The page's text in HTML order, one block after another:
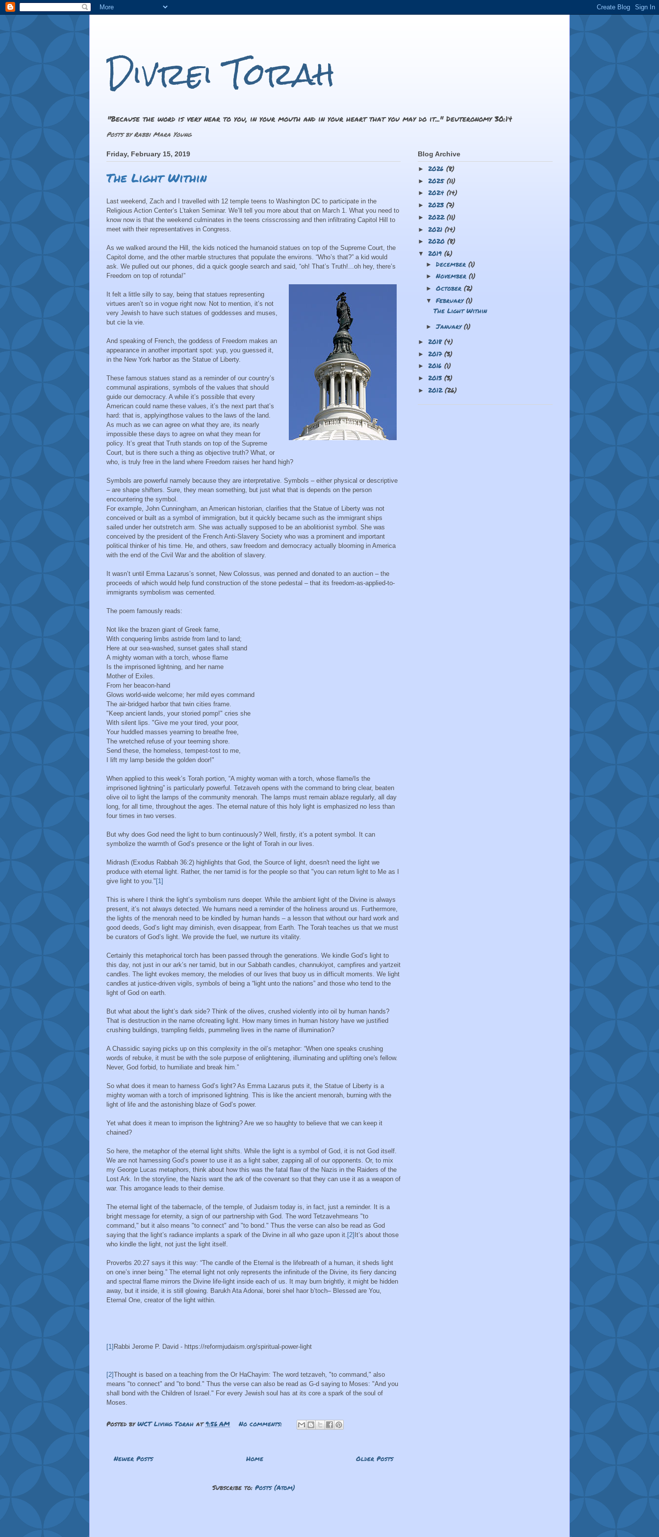
Divrei Torah
"Because the word is very near to you, in your mouth and in your heart that you may do it..." Deuteronomy 30:14
Posts by Rabbi Mara Young
Friday, February 15, 2019
The Light Within
Last weekend, Zach and I travelled with 12 temple teens to Washington DC to participate in the
Religious Action Center’s L’taken Seminar. We’ll tell you more about that on March 1. What you need to
know now is that the weekend culminates in the teens crisscrossing and then infiltrating Capitol Hill to
meet with their representatives in Congress.
As we walked around the Hill, the kids noticed the humanoid statues on top of the Supreme Court, the
Capitol dome, and the other marble structures that populate the environs. “Who’s that?” a kid would
ask. We pulled out our phones, did a quick google search and said, “oh! That’s Truth!...oh hey, there’s
Freedom on top of rotunda!”
It felt a little silly to say, being that statues representing
virtues aren’t so in vogue right now. Not to mention, it’s not
very Jewish to have such statues of goddesses and muses,
but cie la vie.
And speaking of French, the goddess of Freedom makes an
appearance in another important spot: yup, you guessed it,
in the New York harbor as the Statue of Liberty.
These famous statues stand as a reminder of our country’s
communal aspirations, symbols of the values that should
guide our democracy. A while it’s possible that every
American could name these values, it’s the next part that’s
hard: that is, applyingthose values to the laws of the land.
As much as we can agree on what they are, its nearly
impossible these days to agree on what they mean for
policy. It’s great that Truth stands on top of the Supreme
Court, but is there such a thing as objective truth? What, or
who, is truly free in the land where Freedom raises her hand high?
Symbols are powerful namely because they are interpretative. Symbols – either physical or descriptive
– are shape shifters. Sure, they mean something, but just what that is depends on the person
encountering the symbol.
For example, John Cunningham, an American historian, clarifies that the Statue of Liberty was not
conceived or built as a symbol of immigration, but it quickly became such as the immigrant ships
sailed under her outstretch arm. She was actually supposed to be an abolitionist symbol. She was
conceived by the president of the French Anti-Slavery Society who was a prominent and important
political thinker of his time. He, and others, saw freedom and democracy actually blooming in America
with the end of the Civil War and the abolition of slavery.
It wasn’t until Emma Lazarus’s sonnet, New Colossus, was penned and donated to an auction – the
proceeds of which would help fund construction of the stone pedestal – that its freedom-as-applied-to-
immigrants symbolism was cemented.
The poem famously reads:
Not like the brazen giant of Greek fame,
With conquering limbs astride from land to land;
Here at our sea-washed, sunset gates shall stand
A mighty woman with a torch, whose flame
Is the imprisoned lightning, and her name
Mother of Exiles.
From her beacon-hand
Glows world-wide welcome; her mild eyes command
The air-bridged harbor that twin cities frame.
"Keep ancient lands, your storied pomp!" cries she
With silent lips. "Give me your tired, your poor,
Your huddled masses yearning to breathe free,
The wretched refuse of your teeming shore.
Send these, the homeless, tempest-tost to me,
I lift my lamp beside the golden door!"
When applied to this week’s Torah portion, “A mighty woman with a torch, whose flame/Is the
imprisoned lightning” is particularly powerful. Tetzaveh opens with the command to bring clear, beaten
olive oil to light the lamps of the community menorah. The lamps must remain ablaze regularly, all day
long, for all time, throughout the ages. The eternal nature of this holy light is emphasized no less than
four times in two verses.
But why does God need the light to burn continuously? Well, firstly, it’s a potent symbol. It can
symbolize the warmth of God’s presence or the light of Torah in our lives.
Midrash (Exodus Rabbah 36:2) highlights that God, the Source of light, doesn't need the light we
produce with eternal light. Rather, the ner tamid is for the people so that "you can return light to Me as I
give light to you." [1]
This is where I think the light’s symbolism runs deeper. While the ambient light of the Divine is always
present, it’s not always detected. We humans need a reminder of the holiness around us. Furthermore,
the lights of the menorah need to be kindled by human hands – a lesson that without our hard work and
good deeds, God’s light may diminish, even disappear, from Earth. The Torah teaches us that we must
be curators of God’s light. We provide the fuel, we nurture its vitality.
Certainly this metaphorical torch has been passed through the generations. We kindle God’s light to
this day, not just in our ark’s ner tamid, but in our Sabbath candles, channukiyot, campfires and yartzeit
candles. The light evokes memory, the melodies of our lives that buoy us in difficult moments. We light
candles at justice-driven vigils, symbols of being a “light unto the nations” and those who tend to the
light of God on earth.
But what about the light’s dark side? Think of the olives, crushed violently into oil by human hands?
That is destruction in the name ofcreating light. How many times in human history have we justified
crushing buildings, trampling fields, pummeling lives in the name of illumination?
A Chassidic saying picks up on this complexity in the oil’s metaphor: “When one speaks crushing
words of rebuke, it must be with the sole purpose of enlightening, illuminating and uplifting one's fellow.
Never, God forbid, to humiliate and break him.”
So what does it mean to harness God’s light? As Emma Lazarus puts it, the Statue of Liberty is a
mighty woman with a torch of imprisoned lightning. This is like the ancient menorah, burning with the
light of life and the astonishing blaze of God’s power.
Yet what does it mean to imprison the lightning? Are we so haughty to believe that we can keep it
chained?
So here, the metaphor of the eternal light shifts. While the light is a symbol of God, it is not God itself.
We are not harnessing God’s power to use it as a light saber, zapping all of our opponents. Or, to mix
my George Lucas metaphors, think about how this was the fatal flaw of the Nazis in the Raiders of the
Lost Ark. In the storyline, the Nazis want the ark of the covenant so that they can use it as a weapon of
war. This arrogance leads to their demise.
The eternal light of the tabernacle, of the temple, of Judaism today is, in fact, just a reminder. It is a
bright message for eternity, a sign of our partnership with God. The word Tetzavehmeans "to
command," but it also means "to connect" and "to bond." Thus the verse can also be read as God
saying that the light’s radiance implants a spark of the Divine in all who gaze upon it. [2] It’s about those
who kindle the light, not just the light itself.
Proverbs 20:27 says it this way: “The candle of the Eternal is the lifebreath of a human, it sheds light
on one’s inner being.” The eternal light not only represents the infinitude of the Divine, its fiery dancing
and spectral flame mirrors the Divine life-light inside each of us. It may burn brightly, it might be hidden
away, but it inside, it is still glowing. Barukh Ata Adonai, borei shel haor b’toch– Blessed are You,
Eternal One, creator of the light within.
[1] Rabbi Jerome P. David - https://reformjudaism.org/spiritual-power-light
[2]Thought is based on a teaching from the Or HaChayim: The word tetzaveh, "to command," also
means "to connect" and "to bond." Thus the verse can also be read as G-d saying to Moses: "And you
shall bond with the Children of Israel." For every Jewish soul has at its core a spark of the soul of
Moses.
Posted byWCT Living Torah at9:56 AM No comments:
Newer Posts Older Posts
Home
Subscribe to: Posts (Atom)
Blog Archive
► 2026 (8)
► 2025 (11)
► 2024 (14)
► 2023 (7)
► 2022 (11)
► 2021 (14)
► 2020 (8)
▼ 2019 (6)
► December (1)
► November (1)
► October (2)
▼ February(1)
The Light Within
►January(1)
► 2018 (4)
► 2017 (3)
► 2016 (1)
► 2013 (3)
► 2012 (26)